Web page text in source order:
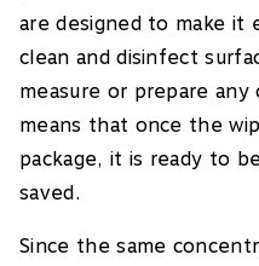
are designed to make it
clean and disinfect
measure or prepare any
means that once the
package, it is ready to
saved.
Since the same